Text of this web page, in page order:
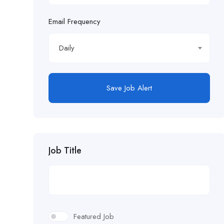
Email Frequency
Daily
Save Job Alert
Job Title
Featured Job